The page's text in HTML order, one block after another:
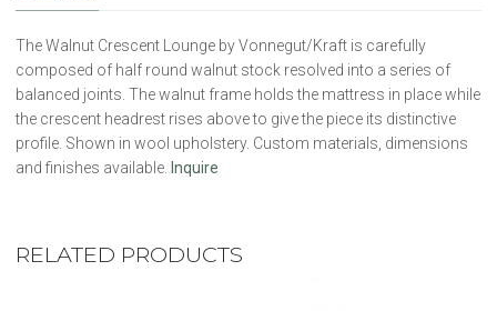
The Walnut Crescent Lounge by Vonnegut/Kraft is carefully
composed of half round walnut stock resolved into a series of
balanced joints. The walnut frame holds the mattress in place while
the crescent headrest rises above to give the piece its distinctive
profile. Shown in wool upholstery. Custom materials, dimensions
and finishes available. Inquire
RELATED PRODUCTS